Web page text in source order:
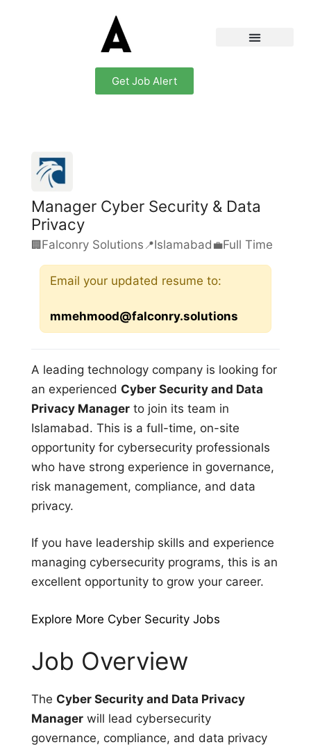
Get Job Alert
Manager Cyber Security & Data
Privacy
🏢Falconry Solutions 📍Islamabad 💼Full Time
Email your updated resume to:
mmehmood@falconry.solutions
A leading technology company is looking for
an experienced Cyber Security and Data
Privacy Manager to join its team in
Islamabad. This is a full-time, on-site
opportunity for cybersecurity professionals
who have strong experience in governance,
risk management, compliance, and data
privacy.
If you have leadership skills and experience
managing cybersecurity programs, this is an
excellent opportunity to grow your career.
Explore More Cyber Security Jobs
Job Overview
The Cyber Security and Data Privacy
Manager will lead cybersecurity
governance, compliance, and data privacy